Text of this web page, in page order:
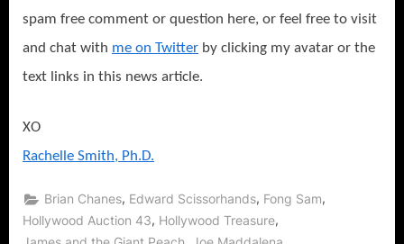
spam free comment or question here, or feel free to visit
and chat with me on Twitter by clicking my avatar or the
text links in this news article.
XO
Rachelle Smith, Ph.D.
Brian Chanes, Edward Scissorhands, Fong Sam,
Hollywood Auction 43, Hollywood Treasure,